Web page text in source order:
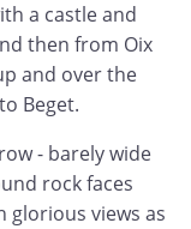
a castle and
then from Oix
and over the
Beget.
- barely wide
rock faces
glorious views as